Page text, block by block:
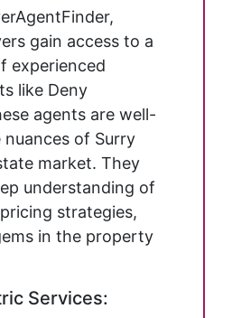
gain access to a
experienced
like Deny
agents are well-
of Surry
market. They
understanding of
strategies,
in the property
Services: